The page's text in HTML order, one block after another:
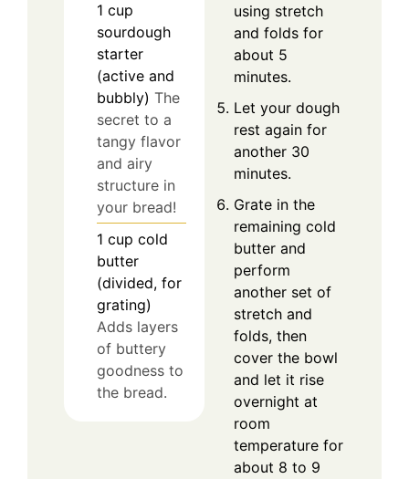
1 cup
sourdough
starter
(active and
bubbly) The
secret to a
tangy flavor
and airy
structure in
your bread!
1 cup cold
butter
(divided, for
grating)
Adds layers
of buttery
goodness to
the bread.
using stretch
and folds for
about 5
minutes.
Let your dough
rest again for
another 30
minutes.
Grate in the
remaining cold
butter and
perform
another set of
stretch and
folds, then
cover the bowl
and let it rise
overnight at
room
temperature for
about 8 to 9